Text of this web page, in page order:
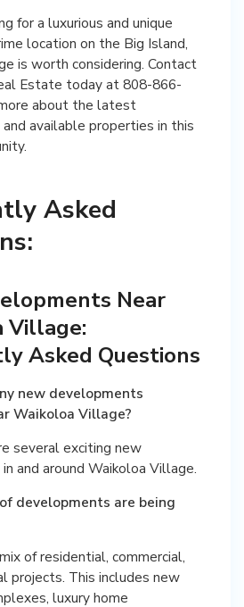
for a luxurious and unique
location on the Big Island,
is worth considering. Contact
Estate today at 808-866-
about the latest
available properties in this
Asked
Near
Village:
Asked Questions
new developments
Waikoloa Village?
several exciting new
and around Waikoloa Village.
developments are being
of residential, commercial,
projects. This includes new
luxury home